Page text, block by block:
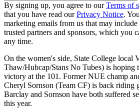
By signing up, you agree to ourTerms of
that you have read ourPrivacy Notice.
marketing emails from us that may
trusted partners and sponsors, which you
any time.
On the women's side, State College local
Thaw/Hubcap/Stans No Tubes) is hoping
victory at the 101. Former NUE champ
Cheryl Sornson (Team CF) is back riding
Barclay and Sornson have both suffered
this year.